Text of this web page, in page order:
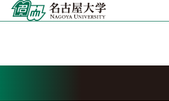
Skip
to